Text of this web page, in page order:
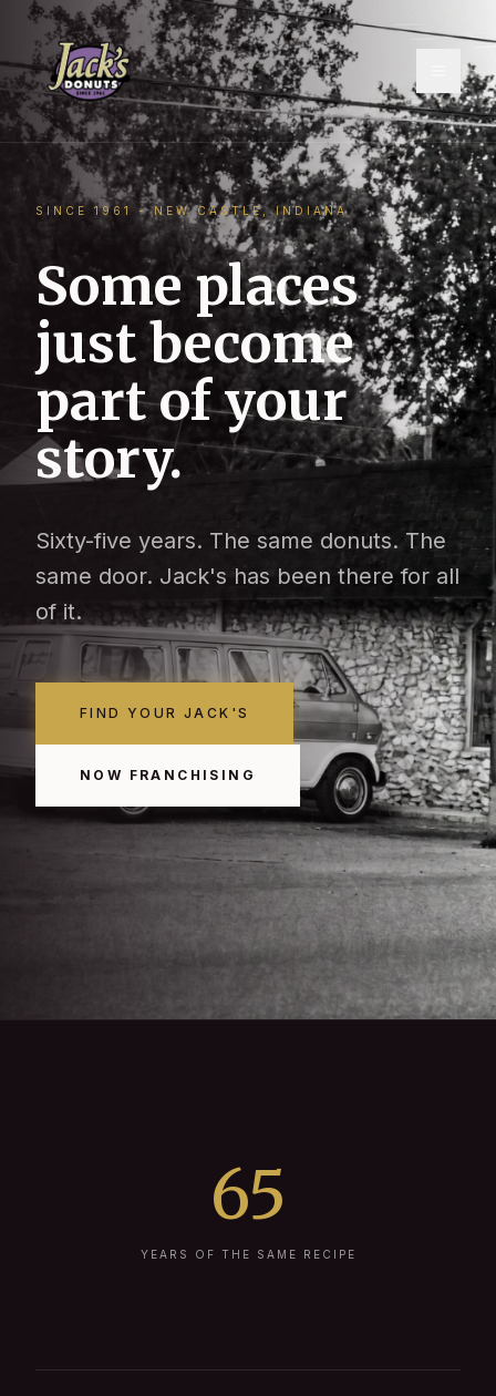
SINCE 1961 - NEW CASTLE, INDIANA
Some places
just become
part of your
story.
Sixty-five years. The same donuts. The
same door. Jack's has been there for all
of it.
FIND YOUR JACK'S
NOW FRANCHISING
65
YEARS OF THE SAME RECIPE